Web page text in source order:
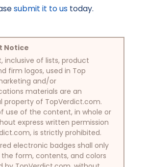
submit it to us today.
Notice
inclusive of lists, product
firm logos, used in Top
and/or
materials are an
property of TopVerdict.com.
use of the content, in whole or
express written permission
is strictly prohibited.
electronic badges shall only
the form, contents, and colors